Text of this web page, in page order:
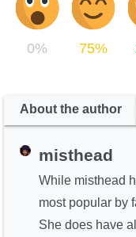
0% 75%
About the author
misthead
While misthead
most popular by
She does have